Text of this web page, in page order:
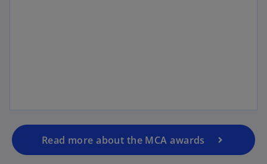
Read more about the MCA awards